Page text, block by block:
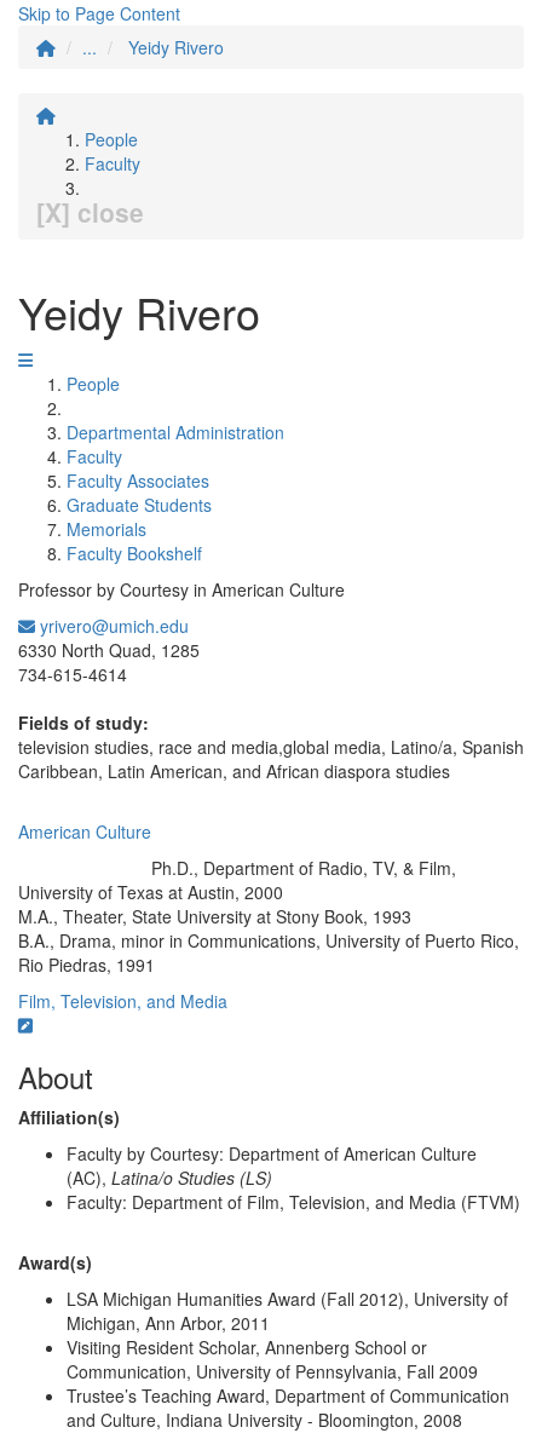
Skip to Page Content
...
Yeidy Rivero
People
Faculty
[X] close
Yeidy Rivero
People
Departmental Administration
Faculty
Faculty Associates
Graduate Students
Memorials
Faculty Bookshelf
Professor by Courtesy in American Culture
yrivero@umich.edu
6330 North Quad, 1285
734-615-4614
Fields of study:
television studies, race and media,global media, Latino/a, Spanish
Caribbean, Latin American, and African diaspora studies
American Culture
Ph.D., Department of Radio, TV, & Film,
University of Texas at Austin, 2000
M.A., Theater, State University at Stony Book, 1993
B.A., Drama, minor in Communications, University of Puerto Rico,
Rio Piedras, 1991
Film, Television, and Media
About
Affiliation(s)
Faculty by Courtesy: Department of American Culture
(AC), Latina/o Studies (LS)
Faculty: Department of Film, Television, and Media (FTVM)
Award(s)
LSA Michigan Humanities Award (Fall 2012), University of
Michigan, Ann Arbor, 2011
Visiting Resident Scholar, Annenberg School or
Communication, University of Pennsylvania, Fall 2009
Trustee’s Teaching Award, Department of Communication
and Culture, Indiana University - Bloomington, 2008